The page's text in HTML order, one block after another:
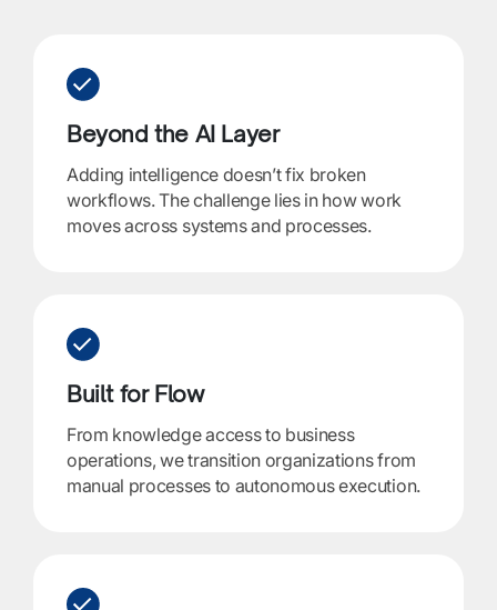
Beyond the AI Layer
Adding intelligence doesn’t fix broken
workflows. The challenge lies in how work
moves across systems and processes.
Built for Flow
From knowledge access to business
operations, we transition organizations from
manual processes to autonomous execution.